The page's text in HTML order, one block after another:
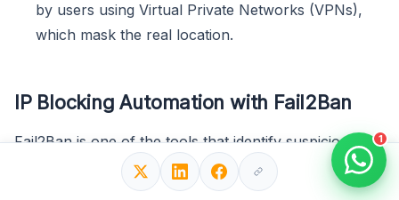
by users using Virtual Private Networks (VPNs),
which mask the real location.
IP Blocking Automation with Fail2Ban
Fail2Ban is one of the tools that identify suspicious IP
addresses and automatically block them. It scans log
files and watches for IPs that exhibit malicious
1